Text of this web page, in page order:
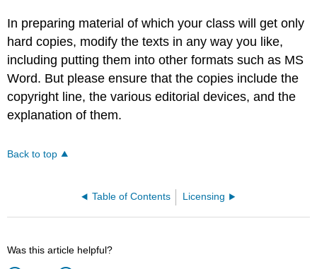
In preparing material of which your class will get only
hard copies, modify the texts in any way you like,
including putting them into other formats such as MS
Word. But please ensure that the copies include the
copyright line, the various editorial devices, and the
explanation of them.
Back to top
Table of Contents Licensing
Was this article helpful?